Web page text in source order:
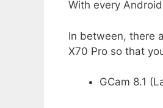
With every
In between, there
X70 Pro so that
GCam 8.1